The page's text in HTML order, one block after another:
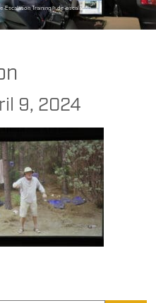
Escalation Training>de-escalation
9, 2024